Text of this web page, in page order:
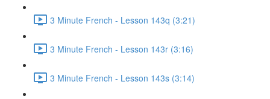
3 Minute French - Lesson 143q (3:21)
3 Minute French - Lesson 143r (3:16)
3 Minute French - Lesson 143s (3:14)